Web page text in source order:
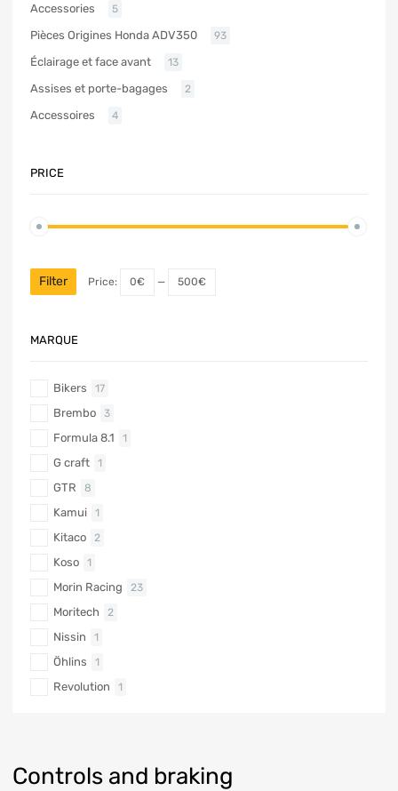
Controls and braking
Accessories 5
Pièces Origines Honda ADV350 93
Éclairage et face avant 13
Assises et porte-bagages 2
Accessoires 4
PRICE
Filter Price: 0€ — 500€
MARQUE
Bikers 17
Brembo 3
Formula 8.1 1
G craft 1
GTR 8
Kamui 1
Kitaco 2
Koso 1
Morin Racing 23
Moritech 2
Nissin 1
Öhlins 1
Revolution 1